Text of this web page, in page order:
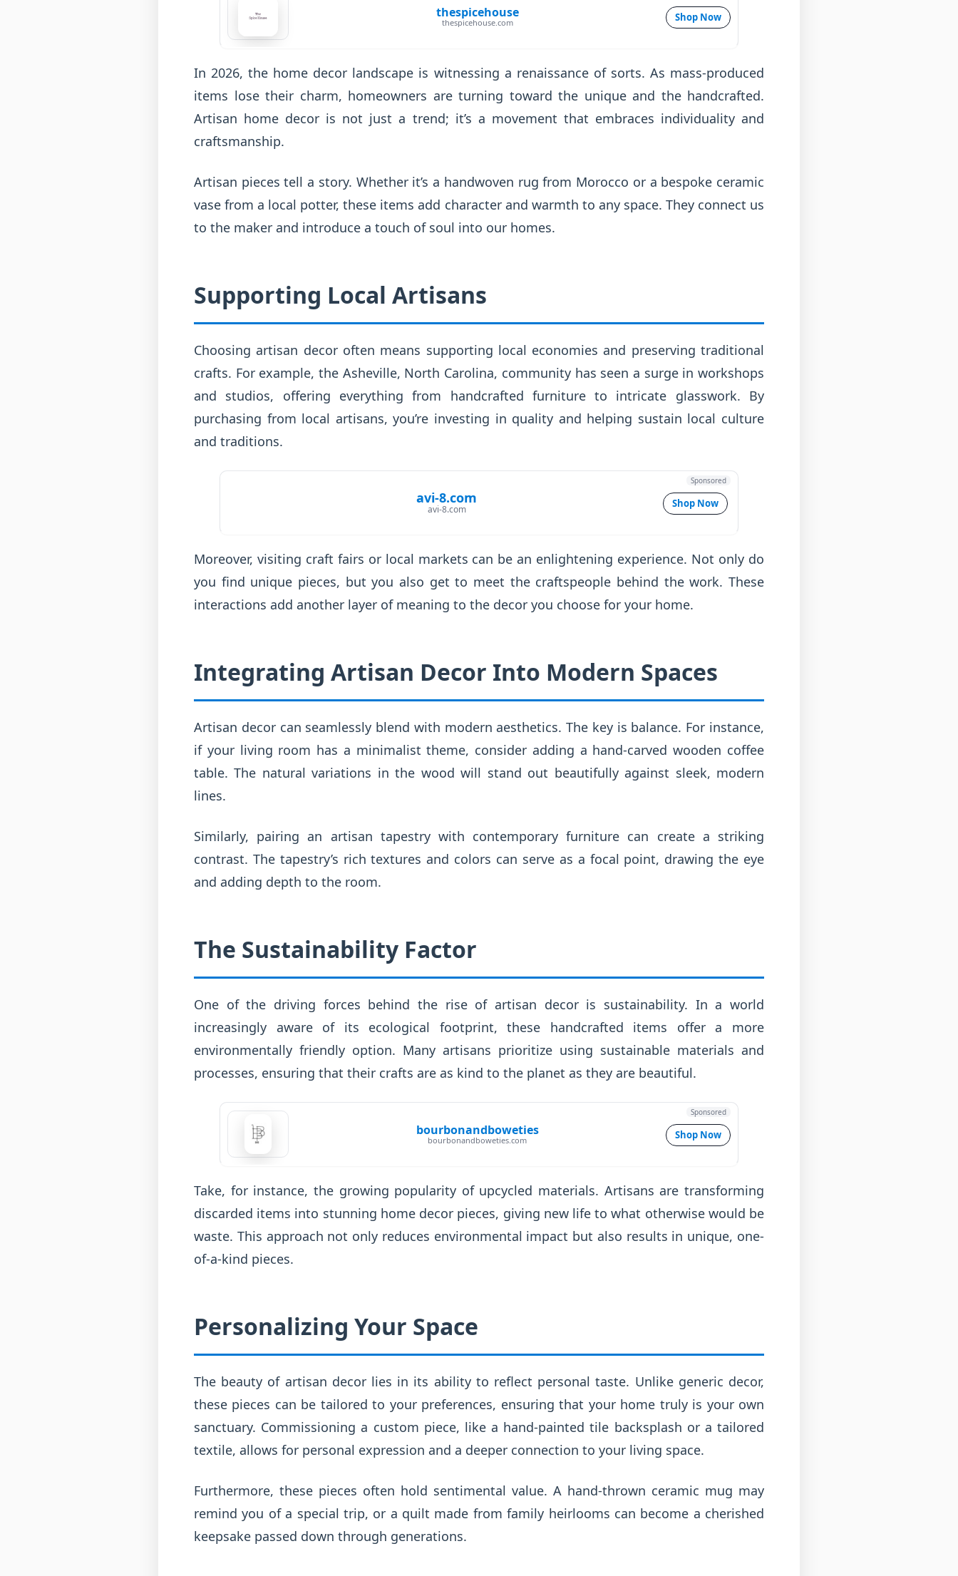
thespicehouse
thespicehouse.com Shop Now
In 2026, the home decor landscape is witnessing a renaissance of sorts. As mass-produced
items lose their charm, homeowners are turning toward the unique and the handcrafted.
Artisan home decor is not just a trend; it’s a movement that embraces individuality and
craftsmanship.
Artisan pieces tell a story. Whether it’s a handwoven rug from Morocco or a bespoke ceramic
vase from a local potter, these items add character and warmth to any space. They connect us
to the maker and introduce a touch of soul into our homes.
Supporting Local Artisans
Choosing artisan decor often means supporting local economies and preserving traditional
crafts. For example, the Asheville, North Carolina, community has seen a surge in workshops
and studios, offering everything from handcrafted furniture to intricate glasswork. By
purchasing from local artisans, you’re investing in quality and helping sustain local culture
and traditions.
avi-8.com
avi-8.com Shop Now
Sponsored
Moreover, visiting craft fairs or local markets can be an enlightening experience. Not only do
you find unique pieces, but you also get to meet the craftspeople behind the work. These
interactions add another layer of meaning to the decor you choose for your home.
Integrating Artisan Decor Into Modern Spaces
Artisan decor can seamlessly blend with modern aesthetics. The key is balance. For instance,
if your living room has a minimalist theme, consider adding a hand-carved wooden coffee
table. The natural variations in the wood will stand out beautifully against sleek, modern
lines.
Similarly, pairing an artisan tapestry with contemporary furniture can create a striking
contrast. The tapestry’s rich textures and colors can serve as a focal point, drawing the eye
and adding depth to the room.
The Sustainability Factor
One of the driving forces behind the rise of artisan decor is sustainability. In a world
increasingly aware of its ecological footprint, these handcrafted items offer a more
environmentally friendly option. Many artisans prioritize using sustainable materials and
processes, ensuring that their crafts are as kind to the planet as they are beautiful.
bourbonandboweties
bourbonandboweties.com Shop Now
Sponsored
Take, for instance, the growing popularity of upcycled materials. Artisans are transforming
discarded items into stunning home decor pieces, giving new life to what otherwise would be
waste. This approach not only reduces environmental impact but also results in unique, one-
of-a-kind pieces.
Personalizing Your Space
The beauty of artisan decor lies in its ability to reflect personal taste. Unlike generic decor,
these pieces can be tailored to your preferences, ensuring that your home truly is your own
sanctuary. Commissioning a custom piece, like a hand-painted tile backsplash or a tailored
textile, allows for personal expression and a deeper connection to your living space.
Furthermore, these pieces often hold sentimental value. A hand-thrown ceramic mug may
remind you of a special trip, or a quilt made from family heirlooms can become a cherished
keepsake passed down through generations.